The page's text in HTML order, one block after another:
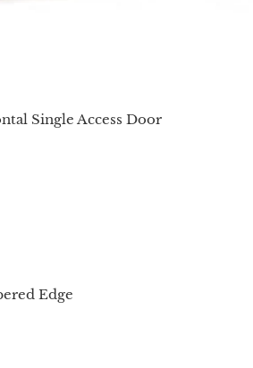
Single Access Door
Edge